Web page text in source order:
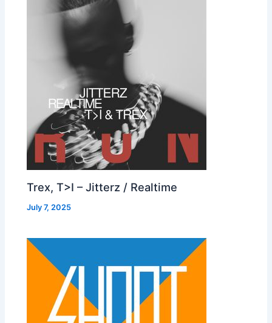
Trex, T>I – Jitterz / Realtime
July 7, 2025